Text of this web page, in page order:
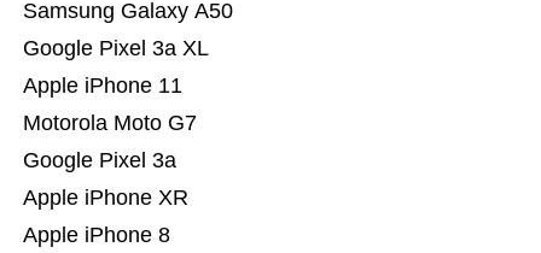
Apple iPhone 8
Apple iPhone XR
Google Pixel 3a
Motorola Moto G7
Apple iPhone 11
Google Pixel 3a XL
Samsung Galaxy A50